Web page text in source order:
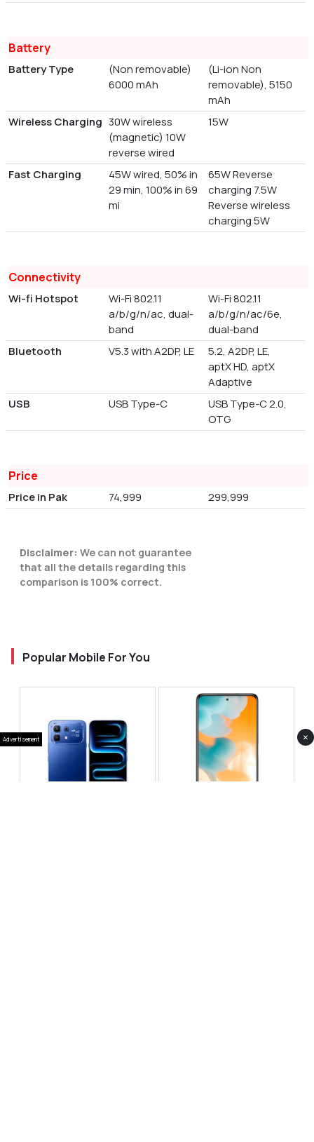
Battery
Battery Type
(Non removable)
6000 mAh
(Li-ion Non
removable), 5150
mAh
Wireless Charging 30W wireless
(magnetic) 10W
reverse wired
15W
Fast Charging
45W wired, 50% in
29 min, 100% in 69
mi
65W Reverse
charging 7.5W
Reverse wireless
charging 5W
Connectivity
Wi-fi Hotspot
Wi-Fi 802.11
a/b/g/n/ac, dual-
band
Wi-Fi 802.11
a/b/g/n/ac/6e,
dual-band
Bluetooth
V5.3 with A2DP, LE
5.2, A2DP, LE,
aptX HD, aptX
Adaptive
USB
USB Type-C
USB Type-C 2.0,
OTG
Price
Price in Pak 74,999 299,999
Disclaimer: We can not guarantee
that all the details regarding this
comparison is 100% correct.
Popular Mobile For You
Advertisement ×